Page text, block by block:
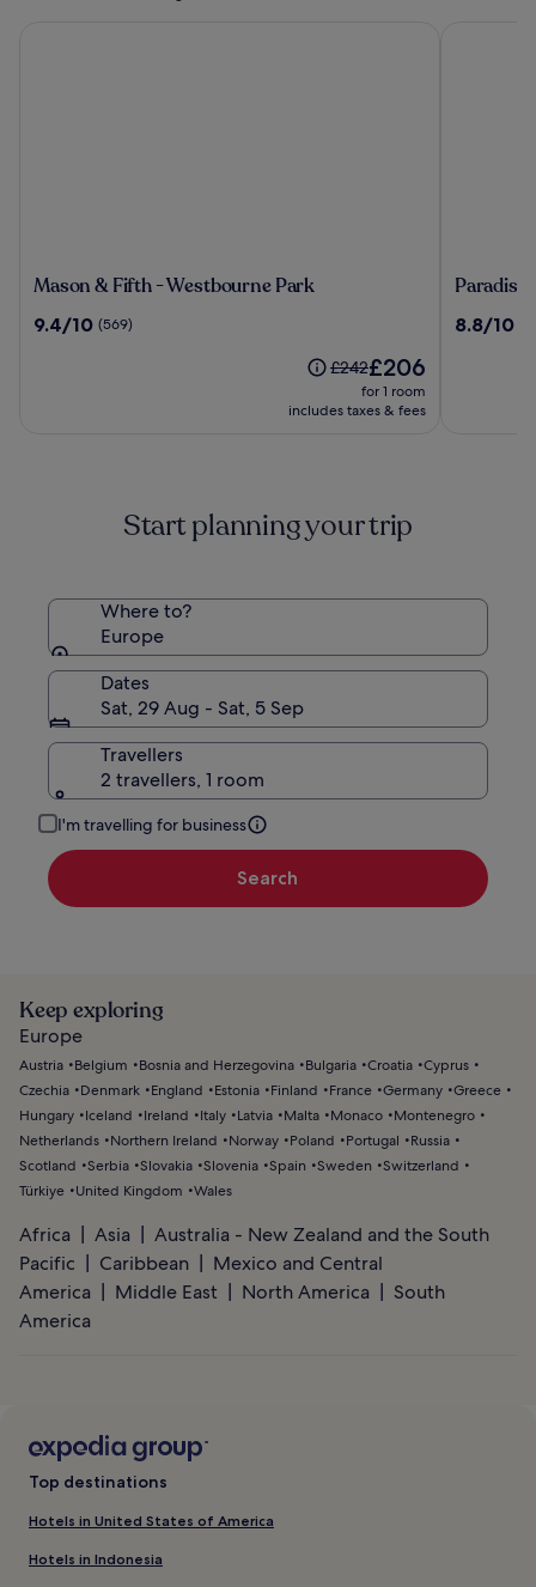
Mason
Fifth
Mason & Fifth - Westbourne Park
9.4
9.4/10 (569)
Price
£242,
Standard
Rate.
£242The
price
is
£206
for 1 room
includes taxes & fees
Paradiso
Art
8.8
8.8/10
Start planning your trip
Where to?
Europe
Dates
Sat, 29 Aug - Sat, 5 Sep
Travellers
2 travellers, 1 room
I'm travelling for business
Search
Keep exploring
Europe
Austria Belgium Bosnia and Herzegovina Bulgaria Croatia Cyprus
Czechia
Denmark England Estonia Finland France Germany Greece
Hungary
Iceland Ireland Italy Latvia Malta Monaco
Montenegro
Netherlands
Northern Ireland Norway Poland Portugal
Russia
Scotland
Serbia Slovakia Slovenia Spain Sweden
Switzerland
Türkiye
United Kingdom Wales
Africa Asia
Australia - New Zealand and the South
Pacific
Caribbean
Mexico and Central
America
Middle East North America
South
America
Top destinations
Hotels in United States of America
Hotels in Indonesia